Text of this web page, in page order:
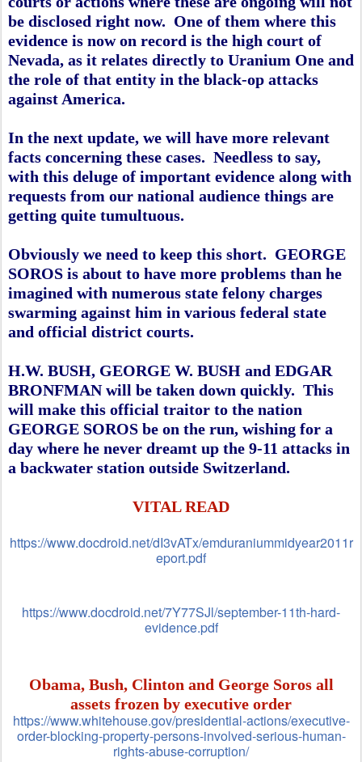
be disclosed right now. One of them where this
evidence is now on record is the high court of
Nevada, as it relates directly to Uranium One and
the role of that entity in the black-op attacks
against America.
In the next update, we will have more relevant
facts concerning these cases. Needless to say,
with this deluge of important evidence along with
requests from our national audience things are
getting quite tumultuous.
Obviously we need to keep this short. GEORGE
SOROS is about to have more problems than he
imagined with numerous state felony charges
swarming against him in various federal state
and official district courts.
H.W. BUSH, GEORGE W. BUSH and EDGAR
BRONFMAN will be taken down quickly. This
will make this official traitor to the nation
GEORGE SOROS be on the run, wishing for a
day where he never dreamt up the 9-11 attacks in
a backwater station outside Switzerland.
VITAL READ
https://www.docdroid.net/dI3vATx/emduraniummidyear2011r
eport.pdf
https://www.docdroid.net/7Y77SJl/september-11th-hard-
evidence.pdf
Obama, Bush, Clinton and George Soros all
assets frozen by executive order
https://www.whitehouse.gov/presidential-actions/executive-
order-blocking-property-persons-involved-serious-human-
rights-abuse-corruption/